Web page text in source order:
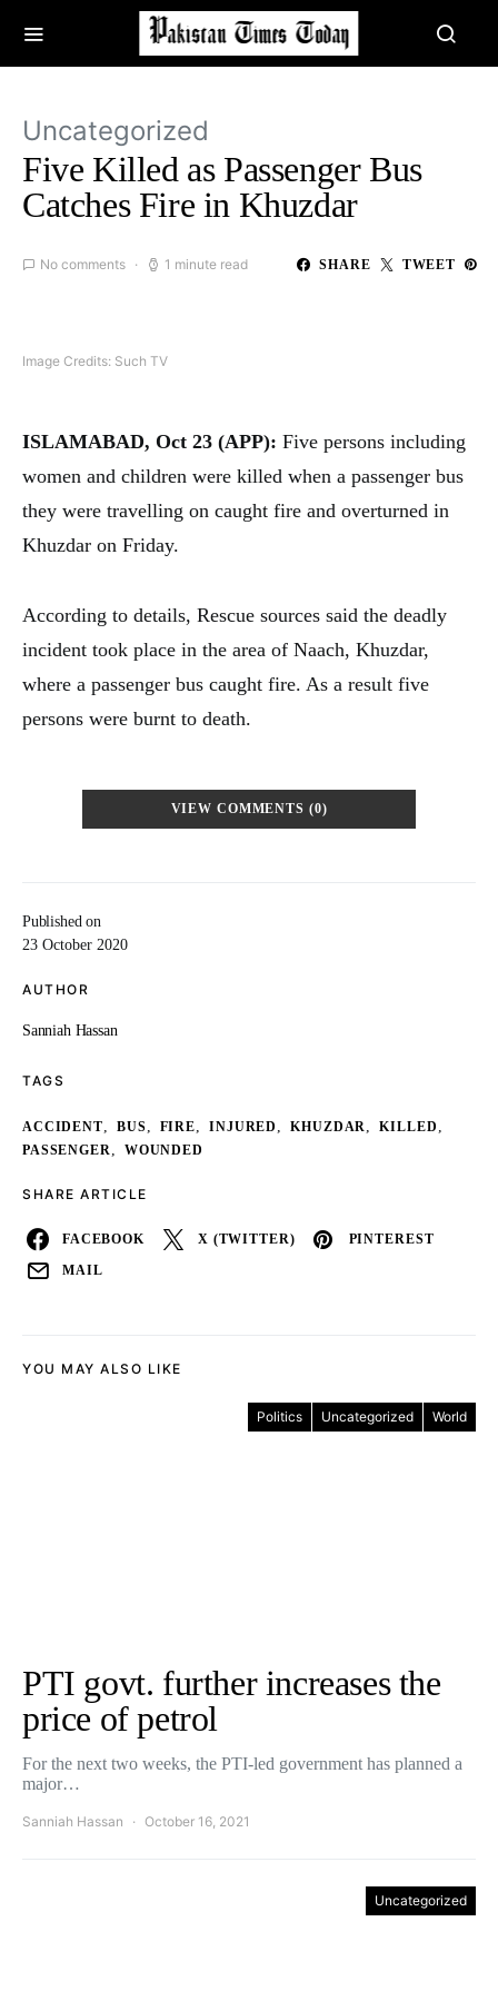
Uncategorized
Five Killed as Passenger Bus
Catches Fire in Khuzdar
No comments 1 minute read SHARE TWEET
Image Credits: Such TV
Published on
23 October 2020
AUTHOR
Sanniah Hassan
TAGS
ACCIDENT, BUS, FIRE, INJURED , KHUZDAR, KILLED ,
PASSENGER, WOUNDED
SHARE ARTICLE
FACEBOOK X (TWITTER) PINTEREST
MAIL
ISLAMABAD, Oct 23 (APP): Five persons including
women and children were killed when a passenger bus
they were travelling on caught fire and overturned in
Khuzdar on Friday.
According to details, Rescue sources said the deadly
incident took place in the area of Naach, Khuzdar,
where a passenger bus caught fire. As a result five
persons were burnt to death.
VIEW COMMENTS (0)
YOU MAY ALSO LIKE
Politics Uncategorized World
PTI govt. further increases the
price of petrol
For the next two weeks, the PTI-led government has planned a
major…
Sanniah Hassan October 16, 2021
Uncategorized